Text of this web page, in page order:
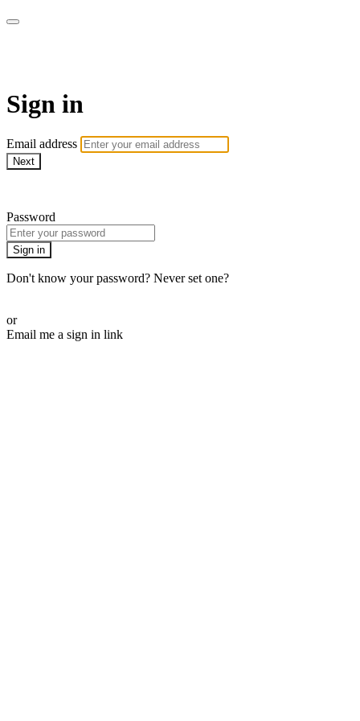
Sign in
Email address
Next
Password
Sign in
Don't know your password? Never set one?
or
Email me a sign in link